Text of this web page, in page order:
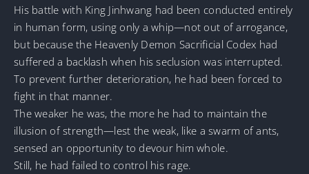
His battle with King Jinhwang had been conducted entirely
in human form, using only a whip—not out of arrogance,
but because the Heavenly Demon Sacrificial Codex had
suffered a backlash when his seclusion was interrupted.
To prevent further deterioration, he had been forced to
fight in that manner.
The weaker he was, the more he had to maintain the
illusion of strength—lest the weak, like a swarm of ants,
sensed an opportunity to devour him whole.
Still, he had failed to control his rage.